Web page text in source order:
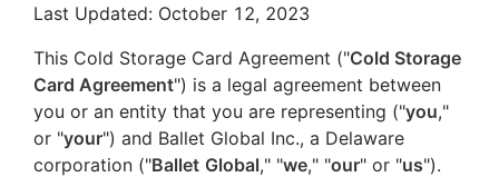
Last Updated: October 12, 2023
This Cold Storage Card Agreement ("Cold Storage
Card Agreement") is a legal agreement between
you or an entity that you are representing ("you,"
or "your") and Ballet Global Inc., a Delaware
corporation ("Ballet Global," "we," "our" or "us").